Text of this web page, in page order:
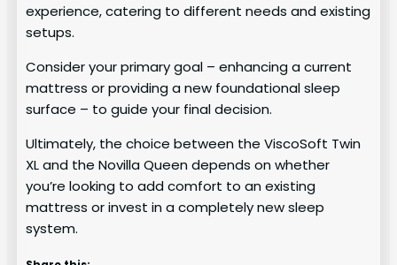
experience, catering to different needs and existing
setups.
Consider your primary goal – enhancing a current
mattress or providing a new foundational sleep
surface – to guide your final decision.
Ultimately, the choice between the ViscoSoft Twin
XL and the Novilla Queen depends on whether
you’re looking to add comfort to an existing
mattress or invest in a completely new sleep
system.